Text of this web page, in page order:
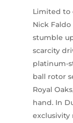
Limited to
Nick
stumble
scarcity
platinum-
ball rotor
Royal
hand. In
exclusivity